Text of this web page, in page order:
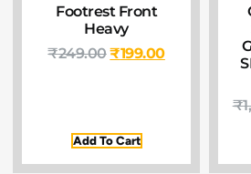
Footrest Front
Heavy
₹249.00₹199.00
Add To Cart
₹